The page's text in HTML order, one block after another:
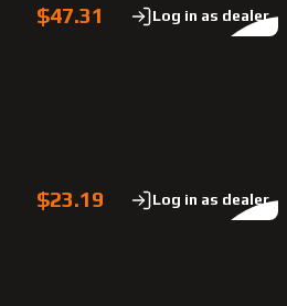
$47.31 Log in as dealer
$23.19 Log in as dealer